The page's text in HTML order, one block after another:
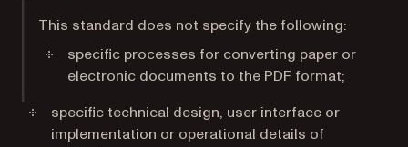
This standard does not specify the following:
specific processes for converting paper or
electronic documents to the PDF format;
specific technical design, user interface or
implementation or operational details of